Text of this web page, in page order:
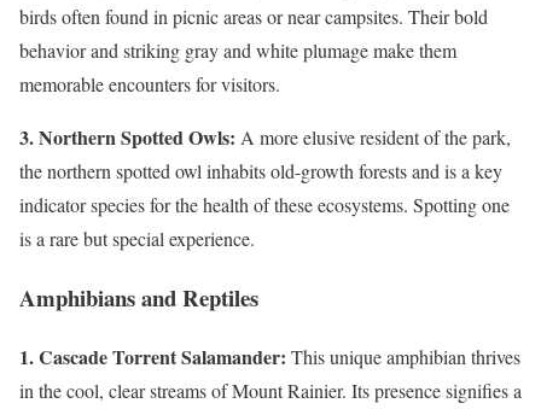
birds often found in picnic areas or near campsites. Their bold
behavior and striking gray and white plumage make them
memorable encounters for visitors.
3. Northern Spotted Owls: A more elusive resident of the park,
the northern spotted owl inhabits old-growth forests and is a key
indicator species for the health of these ecosystems. Spotting one
is a rare but special experience.
Amphibians and Reptiles
1. Cascade Torrent Salamander: This unique amphibian thrives
in the cool, clear streams of Mount Rainier. Its presence signifies a